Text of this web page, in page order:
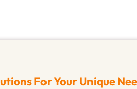
For Your Unique